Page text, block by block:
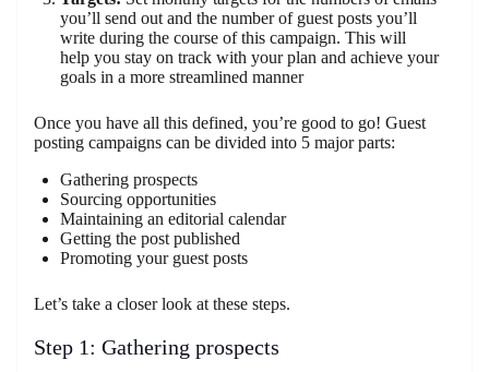
you’ll send out and the number of guest posts you’ll
write during the course of this campaign. This will
help you stay on track with your plan and achieve your
goals in a more streamlined manner
Once you have all this defined, you’re good to go! Guest
posting campaigns can be divided into 5 major parts:
Gathering prospects
Sourcing opportunities
Maintaining an editorial calendar
Getting the post published
Promoting your guest posts
Let’s take a closer look at these steps.
Step 1: Gathering prospects